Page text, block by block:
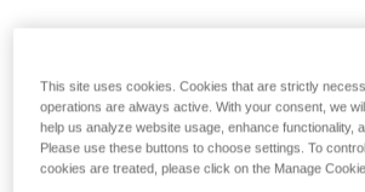
This site uses cookies. Cookies that are strictly
operations are always active. With your consent, we
help us analyze website usage, enhance functionality,
Please use these buttons to choose settings. To
cookies are treated, please click on the Manage